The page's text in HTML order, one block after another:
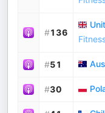
#136
#51
#30